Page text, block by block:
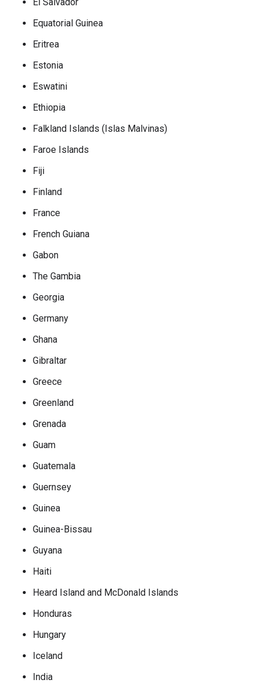
Equatorial Guinea
Eritrea
Estonia
Eswatini
Ethiopia
Falkland Islands (Islas Malvinas)
Faroe Islands
Fiji
Finland
France
French Guiana
Gabon
The Gambia
Georgia
Germany
Ghana
Gibraltar
Greece
Greenland
Grenada
Guam
Guatemala
Guernsey
Guinea
Guinea-Bissau
Guyana
Haiti
Heard Island and McDonald Islands
Honduras
Hungary
Iceland
India